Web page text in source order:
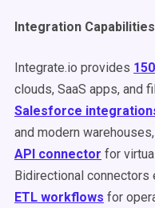
Integration
Integrate.io provides
clouds, SaaS apps, and
Salesforce
and modern
API connector for
Bidirectional
ETL workflows for